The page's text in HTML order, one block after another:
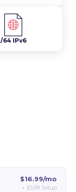
/64 IPv6
$16.99/mo
+ $5.99 Setup